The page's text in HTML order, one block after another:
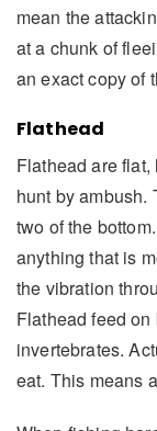
mean the
at a chunk of
an exact copy of
Flathead
Flathead are
hunt by ambush.
two of the
anything that is
the vibration
Flathead feed
invertebrates.
eat. This means